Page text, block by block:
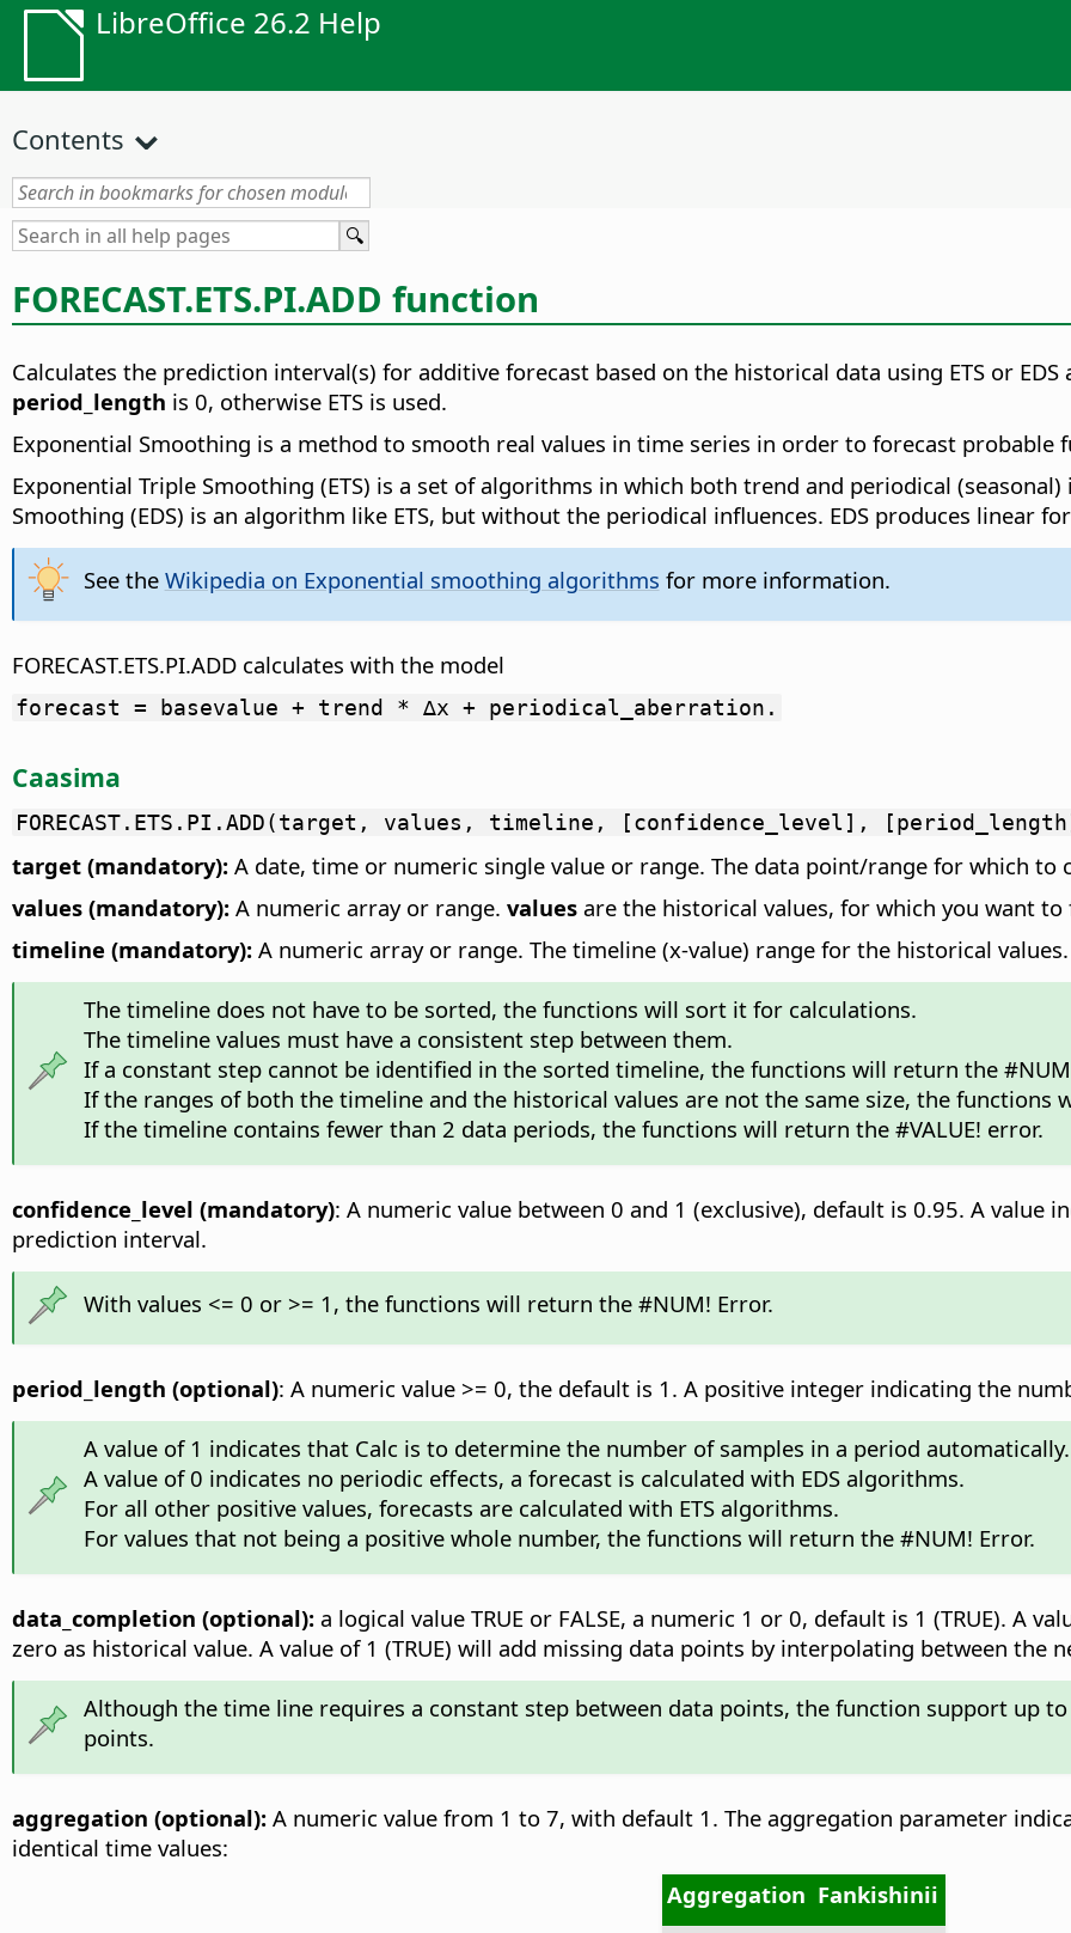
LibreOffice 26.2 Help
Contents
FORECAST.ETS.PI.ADD function
Calculates the prediction interval(s) for additive forecast based on the historical data using ETS or EDS
period_length is 0, otherwise ETS is used.
Exponential Smoothing is a method to smooth real values in time series in order to forecast probable
Exponential Triple Smoothing (ETS) is a set of algorithms in which both trend and periodical
Smoothing (EDS) is an algorithm like ETS, but without the periodical influences. EDS produces linear
See the Wikipedia on Exponential smoothing algorithms for more information.
FORECAST.ETS.PI.ADD calculates with the model
forecast = basevalue + trend * ∆x + periodical_aberration.
Caasima
FORECAST.ETS.PI.ADD(target, values, timeline, [confidence_level],
target (mandatory): A date, time or numeric single value or range. The data point/range for which to
values (mandatory): A numeric array or range. values are the historical values, for which you want
timeline (mandatory): A numeric array or range. The timeline (x-value) range for the historical values.
The timeline does not have to be sorted, the functions will sort it for calculations.
The timeline values must have a consistent step between them.
If a constant step cannot be identified in the sorted timeline, the functions will return the
If the ranges of both the timeline and the historical values are not the same size, the functions
If the timeline contains fewer than 2 data periods, the functions will return the #VALUE! error.
confidence_level (mandatory): A numeric value between 0 and 1 (exclusive), default is 0.95. A value
prediction interval.
With values <= 0 or >= 1, the functions will return the #NUM! Error.
period_length (optional): A numeric value >= 0, the default is 1. A positive integer indicating the
A value of 1 indicates that Calc is to determine the number of samples in a period automatically.
A value of 0 indicates no periodic effects, a forecast is calculated with EDS algorithms.
For all other positive values, forecasts are calculated with ETS algorithms.
For values that not being a positive whole number, the functions will return the #NUM! Error.
data_completion (optional): a logical value TRUE or FALSE, a numeric 1 or 0, default is 1 (TRUE). A
zero as historical value. A value of 1 (TRUE) will add missing data points by interpolating between the
Although the time line requires a constant step between data points, the function support up
points.
aggregation (optional): A numeric value from 1 to 7, with default 1. The aggregation parameter
identical time values:
Aggregation Fankishinii